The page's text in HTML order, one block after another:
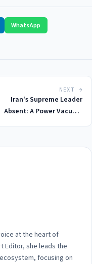
WhatsApp
NEXT →
Iran's Supreme Leader
Absent: A Power Vacuum
at the heart of
Editor, she leads the
focusing on